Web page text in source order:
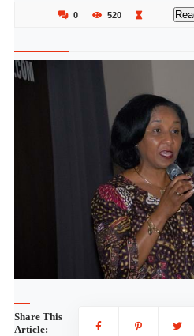
0 520
Share This
Article: